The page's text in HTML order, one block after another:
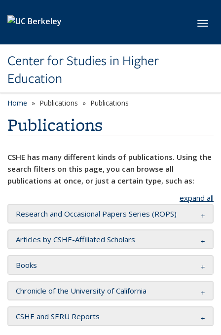
Center for Studies in Higher
Education
Home Publications Publications
Publications
CSHE has many different kinds of publications. Using the
search filters on this page, you can browse all
publications at once, or just a certain type, such as:
expand all
Research and Occasional Papers Series (ROPS)
Articles by CSHE-Affiliated Scholars
Books
Chronicle of the University of California
CSHE and SERU Reports